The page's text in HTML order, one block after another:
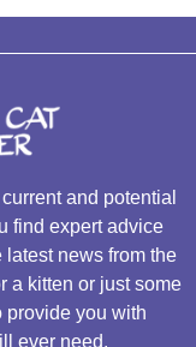
and potential
find expert advice
latest news from the
a kitten or just some
provide you with
ever need.